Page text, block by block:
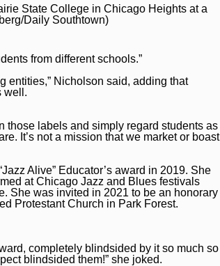
State College in Chicago Heights at a
Daily Southtown)
from different schools.”
entities,” Nicholson said, adding that
well.
those labels and simply regard students as
It’s not a mission that we market or boast
Alive” Educator’s award in 2019. She
at Chicago Jazz and Blues festivals
She was invited in 2021 to be an honorary
Protestant Church in Park Forest.
completely blindsided by it so much so
blindsided them!” she joked.